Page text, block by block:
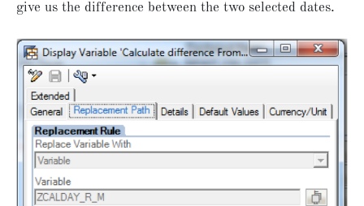
give us the difference between the two selected dates.